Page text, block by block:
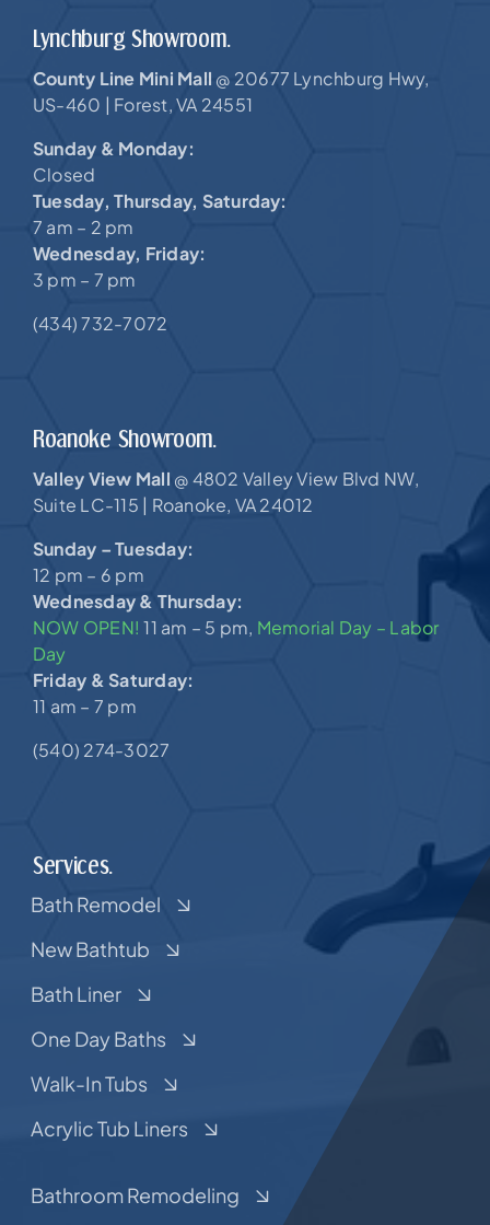
Lynchburg Showroom.
County Line Mini Mall @ 20677 Lynchburg Hwy,
US-460 | Forest, VA 24551
Sunday & Monday:
Closed
Tuesday, Thursday, Saturday:
7 am – 2 pm
Wednesday, Friday:
3 pm – 7 pm
(434) 732-7072
Roanoke Showroom.
Valley View Mall @ 4802 Valley View Blvd NW,
Suite LC-115 | Roanoke, VA 24012
Sunday – Tuesday:
12 pm – 6 pm
Wednesday & Thursday:
NOW OPEN!11 am – 5 pm, Memorial Day – Labor
Day
Friday & Saturday:
11 am – 7 pm
(540) 274-3027
Services.
Bath Remodel
New Bathtub
Bath Liner
One Day Baths
Walk-In Tubs
Acrylic Tub Liners
Bathroom Remodeling